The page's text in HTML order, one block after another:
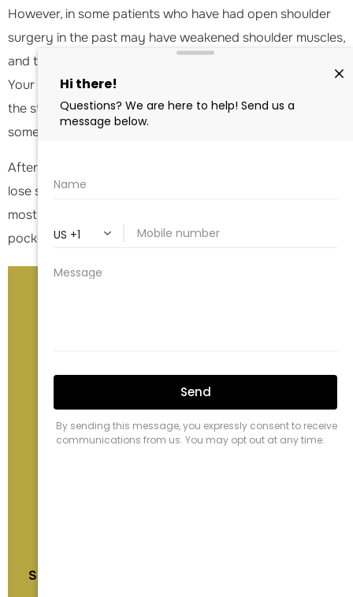
However, in some patients who have had open shoulder
surgery in the past may have weakened shoulder muscles,
and the ability to elevate the arm may be less predictable.
Your ability to rotate the arm outward is dependent on
the strength of the deltoid muscle and the presence of
some intact rotator cuff tendon as well.
After a
lose some of the ability to reach behind the back. For
most, you will be able to reach your belt line or back
pocket only.
Shoulder & Elbow Reconstruction Specialist